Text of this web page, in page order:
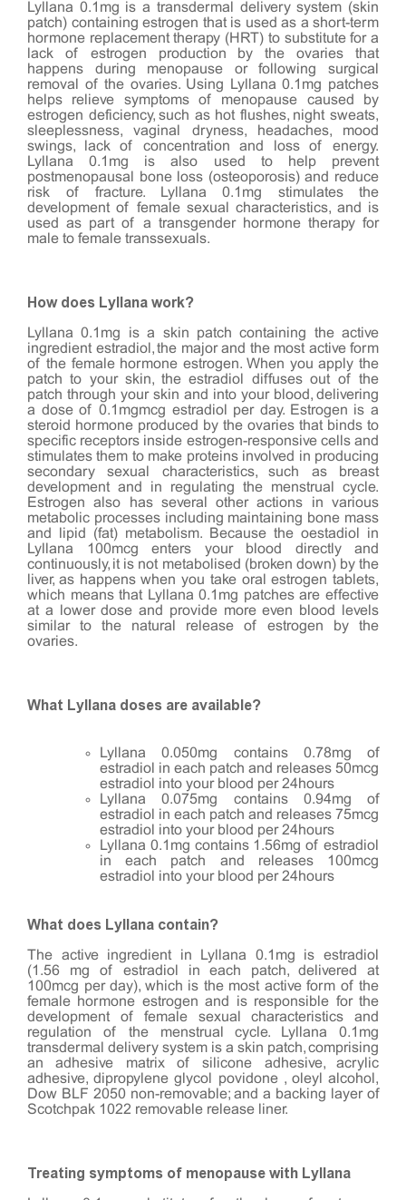
Lyllana 0.1mg is a transdermal delivery system (skin
patch) containing estrogen that is used as a short-term
hormone replacement therapy (HRT) to substitute for a
lack of estrogen production by the ovaries that
happens during menopause or following surgical
removal of the ovaries. Using Lyllana 0.1mg patches
helps relieve symptoms of menopause caused by
estrogen deficiency, such as hot flushes, night sweats,
sleeplessness, vaginal dryness, headaches, mood
swings, lack of concentration and loss of energy.
Lyllana 0.1mg is also used to help prevent
postmenopausal bone loss (osteoporosis) and reduce
risk of fracture. Lyllana 0.1mg stimulates the
development of female sexual characteristics, and is
used as part of a transgender hormone therapy for
male to female transsexuals.
How does Lyllana work?
Lyllana 0.1mg is a skin patch containing the active
ingredient estradiol, the major and the most active form
of the female hormone estrogen. When you apply the
patch to your skin, the estradiol diffuses out of the
patch through your skin and into your blood, delivering
a dose of 0.1mgmcg estradiol per day. Estrogen is a
steroid hormone produced by the ovaries that binds to
specific receptors inside estrogen-responsive cells and
stimulates them to make proteins involved in producing
secondary sexual characteristics, such as breast
development and in regulating the menstrual cycle.
Estrogen also has several other actions in various
metabolic processes including maintaining bone mass
and lipid (fat) metabolism. Because the oestadiol in
Lyllana 100mcg enters your blood directly and
continuously, it is not metabolised (broken down) by the
liver, as happens when you take oral estrogen tablets,
which means that Lyllana 0.1mg patches are effective
at a lower dose and provide more even blood levels
similar to the natural release of estrogen by the
ovaries.
What Lyllana doses are available?
Lyllana 0.050mg contains 0.78mg of
estradiol in each patch and releases 50mcg
estradiol into your blood per 24hours
Lyllana 0.075mg contains 0.94mg of
estradiol in each patch and releases 75mcg
estradiol into your blood per 24hours
Lyllana 0.1mg contains 1.56mg of estradiol
in each patch and releases 100mcg
estradiol into your blood per 24hours
What does Lyllana contain?
The active ingredient in Lyllana 0.1mg is estradiol
(1.56 mg of estradiol in each patch, delivered at
100mcg per day), which is the most active form of the
female hormone estrogen and is responsible for the
development of female sexual characteristics and
regulation of the menstrual cycle. Lyllana 0.1mg
transdermal delivery system is a skin patch, comprising
an adhesive matrix of silicone adhesive, acrylic
adhesive, dipropylene glycol povidone , oleyl alcohol,
Dow BLF 2050 non-removable; and a backing layer of
Scotchpak 1022 removable release liner.
Treating symptoms of menopause with Lyllana